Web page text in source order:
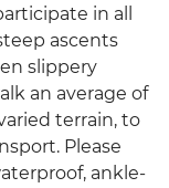
in all
ascents
slippery
an average of
terrain, to
Please
ankle-